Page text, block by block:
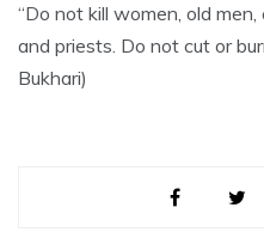
“Do not kill women, old
and priests. Do not cut or
Bukhari)